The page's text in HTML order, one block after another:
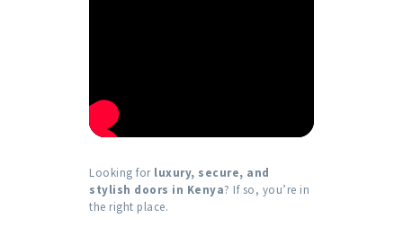
Looking for luxury, secure, and
stylish doors in Kenya? If so, you’re in
the right place.